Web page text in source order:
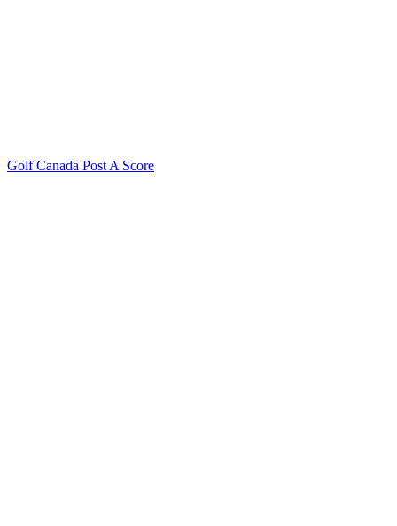
Golf Canada Post A Score